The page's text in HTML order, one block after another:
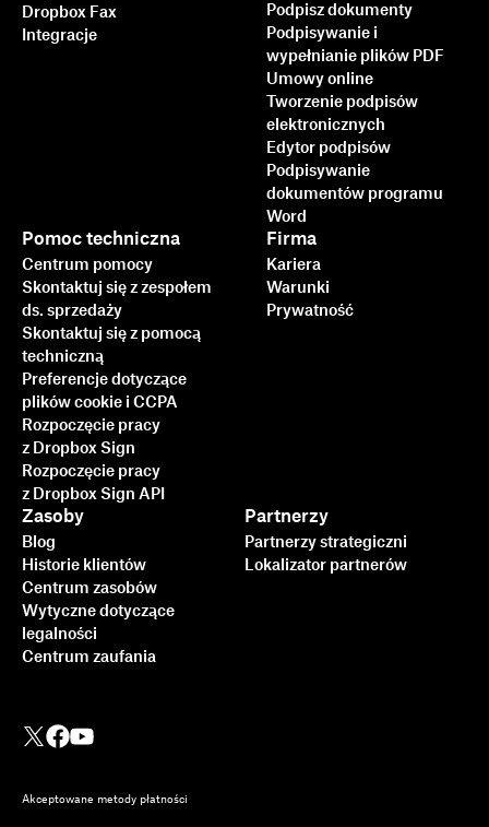
Dropbox Fax
Integracje
Podpisz dokumenty
Podpisywanie i
wypełnianie plików PDF
Umowy online
Tworzenie podpisów
elektronicznych
Edytor podpisów
Podpisywanie
dokumentów programu
Word
Pomoc techniczna
Centrum pomocy
Skontaktuj się z zespołem
ds. sprzedaży
Skontaktuj się z pomocą
techniczną
Preferencje dotyczące
plików cookie i CCPA
Rozpoczęcie pracy
z Dropbox Sign
Rozpoczęcie pracy
z Dropbox Sign API
Zasoby
Blog
Historie klientów
Centrum zasobów
Wytyczne dotyczące
legalności
Centrum zaufania
Partnerzy
Partnerzy strategiczni
Lokalizator partnerów
Firma
Kariera
Warunki
Prywatność
Akceptowane metody płatności